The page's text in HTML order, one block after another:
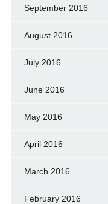
September 2016
August 2016
July 2016
June 2016
May 2016
April 2016
March 2016
February 2016